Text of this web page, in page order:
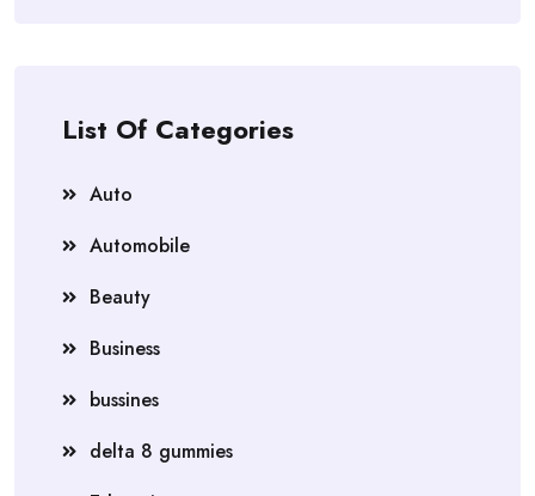
List Of Categories
Auto
Automobile
Beauty
Business
bussines
delta 8 gummies